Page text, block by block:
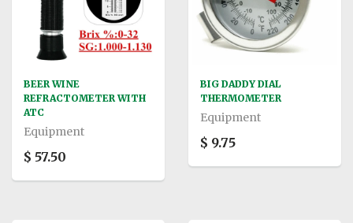
BEER WINE
REFRACTOMETER WITH
ATC
Equipment
$ 57.50
BIG DADDY DIAL
THERMOMETER
Equipment
$ 9.75